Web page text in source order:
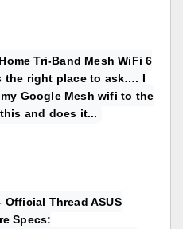
Tri-Band Mesh WiFi 6
right place to ask…. I
Google Mesh wifi to the
and does it...
Official Thread ASUS
Specs: